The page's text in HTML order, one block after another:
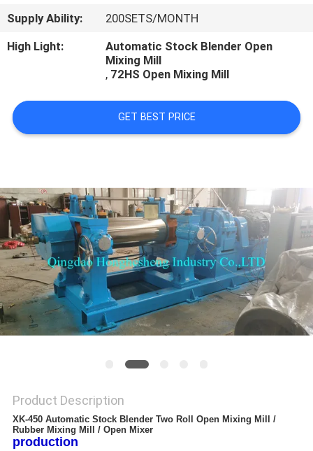
NEWS
Supply Ability:
200SETS/MONTH
High Light:
Automatic Stock Blender Open
Mixing Mill
, 72HS Open Mixing Mill
GET BEST PRICE
Product Description
XK-450 Automatic Stock Blender Two Roll Open Mixing Mill /
Rubber Mixing Mill / Open Mixer
production